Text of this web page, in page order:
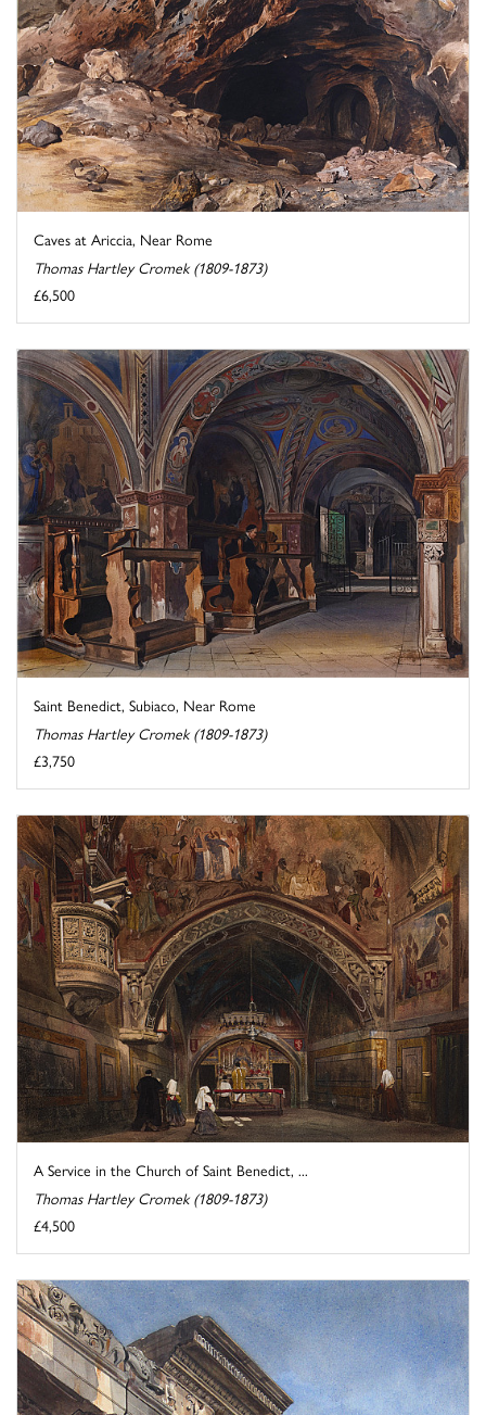
Caves at Ariccia, Near Rome
Thomas Hartley Cromek (1809-1873)
£6,500
Saint Benedict, Subiaco, Near Rome
Thomas Hartley Cromek (1809-1873)
£3,750
A Service in the Church of Saint Benedict, ...
Thomas Hartley Cromek (1809-1873)
£4,500